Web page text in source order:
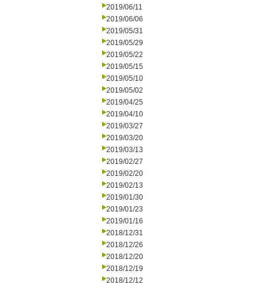
2019/06/11
2019/06/06
2019/05/31
2019/05/29
2019/05/22
2019/05/15
2019/05/10
2019/05/02
2019/04/25
2019/04/10
2019/03/27
2019/03/20
2019/03/13
2019/02/27
2019/02/20
2019/02/13
2019/01/30
2019/01/23
2019/01/16
2018/12/31
2018/12/26
2018/12/20
2018/12/19
2018/12/12